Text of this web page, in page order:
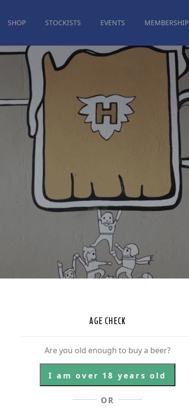
SHOP STOCKISTS EVENTS MEMBERSHIP
AGE CHECK
Are you old enough to buy a beer?
I am over 18 years old
OR